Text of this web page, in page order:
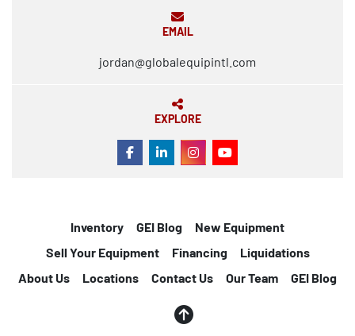
EMAIL
jordan@globalequipintl.com
EXPLORE
FACEBOOK
LINKEDININSTAGRAM
YOUTUBE
Inventory GEI Blog
New Equipment
Sell Your Equipment
Financing
Liquidations
About Us
Locations Contact Us Our Team GEI Blog